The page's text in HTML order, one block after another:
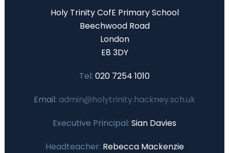
Holy Trinity CofE Primary School
Beechwood Road
London
E8 3DY
Tel: 020 7254 1010
Email: admin@holytrinity.hackney.sch.uk
Executive Principal: Sian Davies
Headteacher: Rebecca Mackenzie